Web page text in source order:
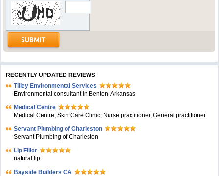
RECENTLY UPDATED REVIEWS
Tilley Environmental Services
Environmental consultant in Benton, Arkansas
Medical Centre
Medical Centre, Skin Care Clinic, Nurse practitioner, General practitioner
Servant Plumbing of Charleston
Servant Plumbing of Charleston
Lip Filler
natural lip
Bayside Builders CA